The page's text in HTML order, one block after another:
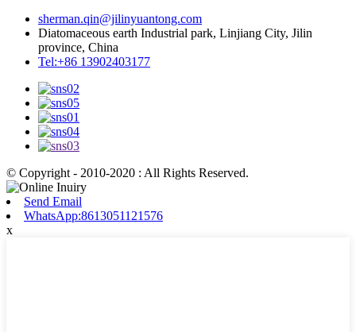
sherman.qin@jilinyuantong.com
Diatomaceous earth Industrial park, Linjiang City, Jilin
province, China
Tel:+86 13902403177
© Copyright - 2010-2020 : All Rights Reserved.
Send Email
WhatsApp:8613051121576
x